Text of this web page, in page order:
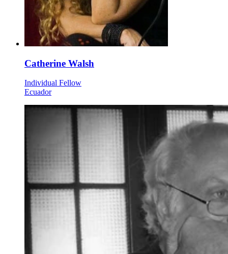
Catherine Walsh
Individual Fellow
Ecuador